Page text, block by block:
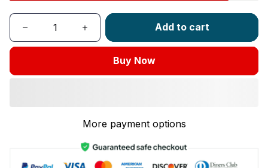
Add to cart
Buy Now
More payment options